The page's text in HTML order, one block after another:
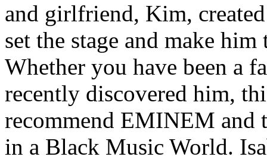
and girlfriend, Kim,
set the stage and make
Whether you have been a
recently discovered him,
recommend EMINEM and
in a Black Music World.